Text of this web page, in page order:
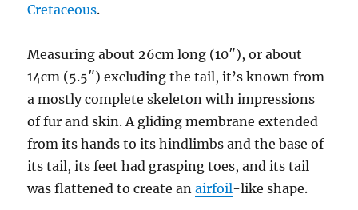
Cretaceous.
Measuring about 26cm long (10″), or about
14cm (5.5″) excluding the tail, it’s known from
a mostly complete skeleton with impressions
of fur and skin. A gliding membrane extended
from its hands to its hindlimbs and the base of
its tail, its feet had grasping toes, and its tail
was flattened to create anairfoil-like shape.